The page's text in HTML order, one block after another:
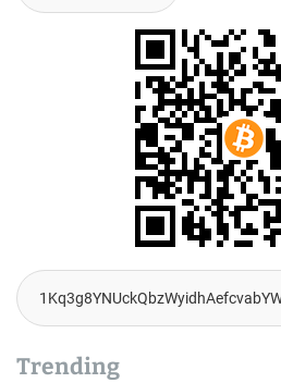
Trending